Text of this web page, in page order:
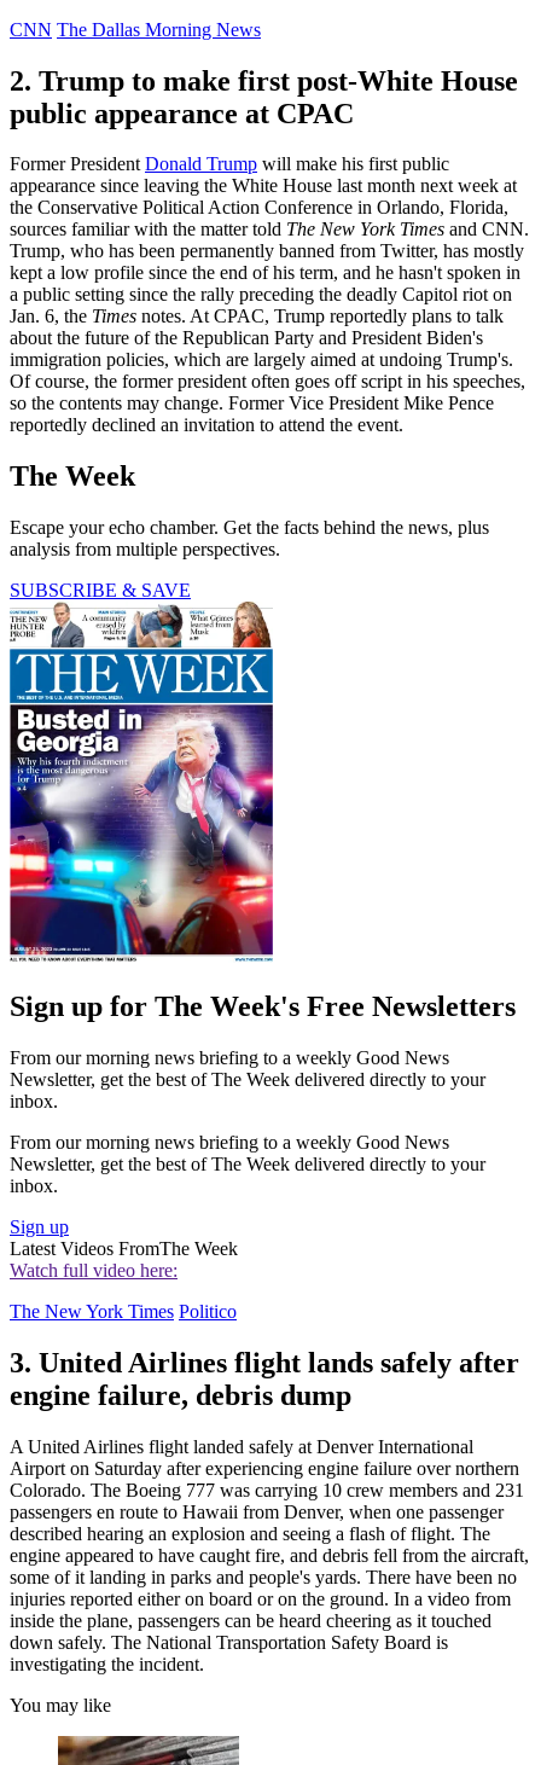
CNN The Dallas Morning News
2. Trump to make first post-White House
public appearance at CPAC
Former PresidentDonald Trump will make his first public
appearance since leaving the White House last month next week at
the Conservative Political Action Conference in Orlando, Florida,
sources familiar with the matter told The New York Times and CNN.
Trump, who has been permanently banned from Twitter, has mostly
kept a low profile since the end of his term, and he hasn't spoken in
a public setting since the rally preceding the deadly Capitol riot on
Jan. 6, the Times notes. At CPAC, Trump reportedly plans to talk
about the future of the Republican Party and President Biden's
immigration policies, which are largely aimed at undoing Trump's.
Of course, the former president often goes off script in his speeches,
so the contents may change. Former Vice President Mike Pence
reportedly declined an invitation to attend the event.
The Week
Escape your echo chamber. Get the facts behind the news, plus
analysis from multiple perspectives.
SUBSCRIBE & SAVE
Sign up for The Week's Free Newsletters
From our morning news briefing to a weekly Good News
Newsletter, get the best of The Week delivered directly to your
inbox.
From our morning news briefing to a weekly Good News
Newsletter, get the best of The Week delivered directly to your
inbox.
Sign up
Latest Videos FromThe Week
Watch full video here:
The New York Times Politico
3. United Airlines flight lands safely after
engine failure, debris dump
A United Airlines flight landed safely at Denver International
Airport on Saturday after experiencing engine failure over northern
Colorado. The Boeing 777 was carrying 10 crew members and 231
passengers en route to Hawaii from Denver, when one passenger
described hearing an explosion and seeing a flash of flight. The
engine appeared to have caught fire, and debris fell from the aircraft,
some of it landing in parks and people's yards. There have been no
injuries reported either on board or on the ground. In a video from
inside the plane, passengers can be heard cheering as it touched
down safely. The National Transportation Safety Board is
investigating the incident.
You may like